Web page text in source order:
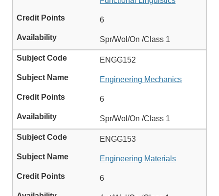
6
Spr/Wol/On /Class 1
ENGG152
Engineering Mechanics
6
Spr/Wol/On /Class 1
ENGG153
Engineering Materials
6